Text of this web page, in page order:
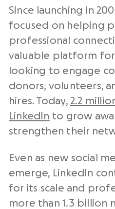
Since launching in
focused on helping
professional
valuable platform
looking to engage
donors, volunteers,
hires. Today, 2.2
LinkedIn to grow
strengthen their
Even as new social
emerge, LinkedIn
for its scale and
more than 1.3 billion